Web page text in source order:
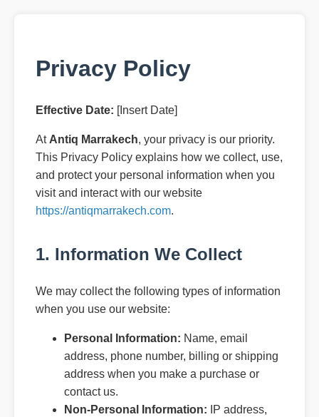
Privacy Policy
Effective Date: [Insert Date]
AtAntiq Marrakech, your privacy is our priority.
This Privacy Policy explains how we collect, use,
and protect your personal information when you
visit and interact with our website
https://antiqmarrakech.com.
1. Information We Collect
We may collect the following types of information
when you use our website:
Personal Information: Name, email
address, phone number, billing or shipping
address when you make a purchase or
contact us.
Non-Personal Information: IP address,